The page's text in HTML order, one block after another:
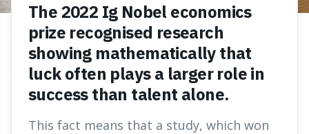
The 2022 Ig Nobel economics
prize recognised research
showing mathematically that
luck often plays a larger role in
success than talent alone.
This fact means that a study, which won